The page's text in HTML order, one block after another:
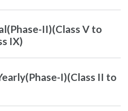
II)(Class V to
IX)
I)(Class II to